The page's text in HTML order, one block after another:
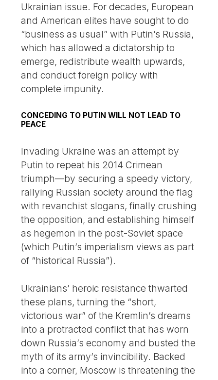
Ukrainian issue. For decades, European
and American elites have sought to do
“business as usual” with Putin’s Russia,
which has allowed a dictatorship to
emerge, redistribute wealth upwards,
and conduct foreign policy with
complete impunity.
CONCEDING TO PUTIN WILL NOT LEAD TO
PEACE
Invading Ukraine was an attempt by
Putin to repeat his 2014 Crimean
triumph—by securing a speedy victory,
rallying Russian society around the flag
with revanchist slogans, finally crushing
the opposition, and establishing himself
as hegemon in the post-Soviet space
(which Putin’s imperialism views as part
of “historical Russia”).
Ukrainians’ heroic resistance thwarted
these plans, turning the “short,
victorious war” of the Kremlin’s dreams
into a protracted conflict that has worn
down Russia’s economy and busted the
myth of its army’s invincibility. Backed
into a corner, Moscow is threatening the